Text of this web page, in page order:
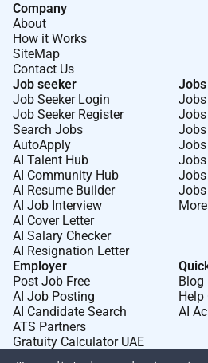
Company
About
How it Works
SiteMap
Contact Us
Job seeker
Job Seeker Login
Job Seeker Register
Search Jobs
AutoApply
AI Talent Hub
AI Community Hub
AI Resume Builder
AI Job Interview
AI Cover Letter
AI Salary Checker
AI Resignation Letter
Employer
Post Job Free
AI Job Posting
AI Candidate Search
ATS Partners
Gratuity Calculator UAE
Blog
Help
AI